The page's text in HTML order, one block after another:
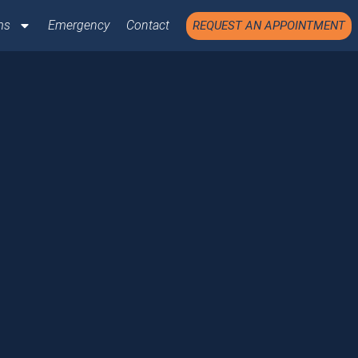
Emergency Contact REQUEST AN APPOINTMENT